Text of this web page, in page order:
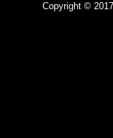
Copyright ©